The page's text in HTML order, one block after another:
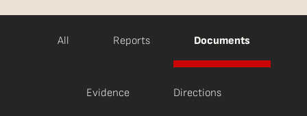
All Reports Documents
Evidence Directions